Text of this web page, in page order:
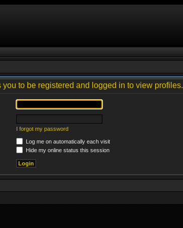
to be registered and logged in to view profiles.
I forgot my password
Log me on automatically each visit
Hide my online status this session